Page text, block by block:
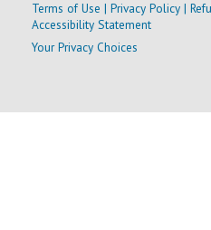
Terms of Use | Privacy Policy|
Accessibility Statement
Your Privacy Choices